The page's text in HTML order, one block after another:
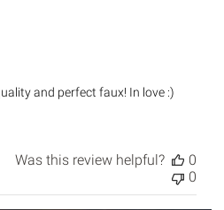
and perfect faux! In love :)
Was this review helpful?
0
0